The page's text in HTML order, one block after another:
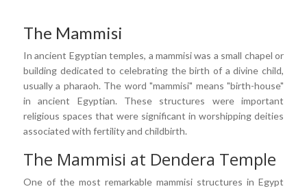
The Mammisi
In ancient Egyptian temples, a mammisi was a small chapel or
building dedicated to celebrating the birth of a divine child,
usually a pharaoh. The word "mammisi" means "birth-house"
in ancient Egyptian. These structures were important
religious spaces that were significant in worshipping deities
associated with fertility and childbirth.
The Mammisi at Dendera Temple
One of the most remarkable mammisi structures in Egypt